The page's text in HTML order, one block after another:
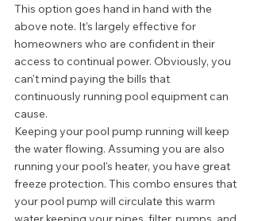
This option goes hand in hand with the
above note. It's largely effective for
homeowners who are confident in their
access to continual power. Obviously, you
can't mind paying the bills that
continuously running pool equipment can
cause.
Keeping your pool pump running will keep
the water flowing. Assuming you are also
running your pool's heater, you have great
freeze protection. This combo ensures that
your pool pump will circulate this warm